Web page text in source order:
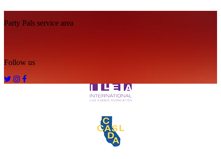
Party Pals service area
Follow us